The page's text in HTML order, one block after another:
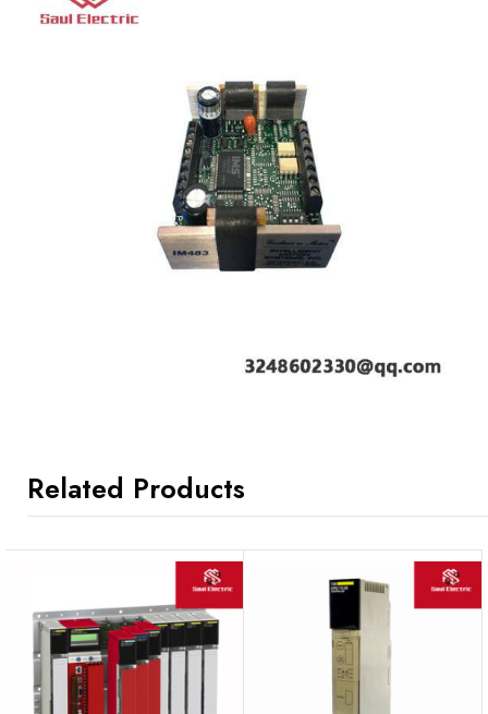
Related Products